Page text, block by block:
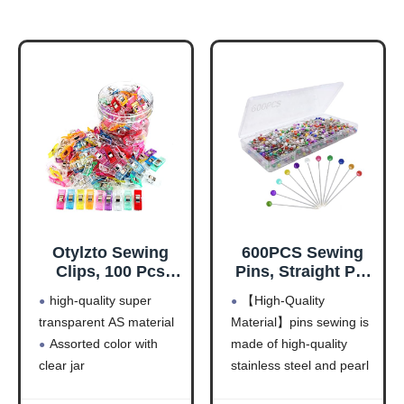
Otylzto Sewing
Clips, 100 Pcs
Premium Quilting
Clips for Supplies
Crafting Tools,
Assorted Colors
high-quality super
transparent AS material
Assorted color with
clear jar
600PCS Sewing
Pins, Straight Pin
Pearlized Ball
Head Quilting
Pins Long 1.5inch,
Corsage Stick Pin
【High-Quality
Material】pins sewing is
made of high-quality
stainless steel and pearl